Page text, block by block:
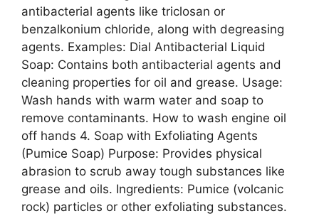
antibacterial agents like triclosan or
benzalkonium chloride, along with degreasing
agents. Examples: Dial Antibacterial Liquid
Soap: Contains both antibacterial agents and
cleaning properties for oil and grease. Usage:
Wash hands with warm water and soap to
remove contaminants. How to wash engine oil
off hands 4. Soap with Exfoliating Agents
(Pumice Soap) Purpose: Provides physical
abrasion to scrub away tough substances like
grease and oils. Ingredients: Pumice (volcanic
rock) particles or other exfoliating substances.